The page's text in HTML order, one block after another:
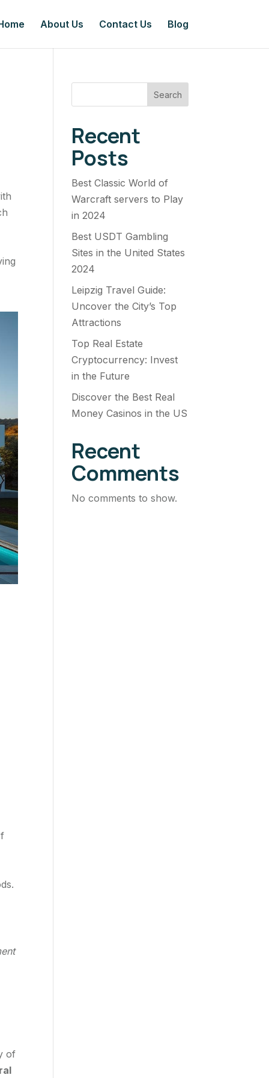
About Us Contact Us Blog
of
Search
Recent
Posts
Best Classic World of
Warcraft servers to Play
in 2024
Best USDT Gambling
Sites in the United States
2024
Leipzig Travel Guide:
Uncover the City’s Top
Attractions
Top Real Estate
Cryptocurrency: Invest
in the Future
Discover the Best Real
Money Casinos in the US
Recent
Comments
No comments to show.